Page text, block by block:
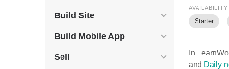
Build Site
Build Mobile App
Sell
AVAILABILITY
Starter
In
and Daily